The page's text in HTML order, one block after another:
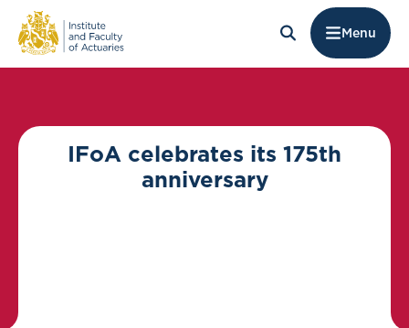
Menu
IFoA celebrates its 175th
anniversary